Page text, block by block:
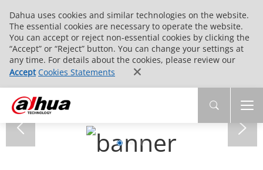
Dahua uses cookies and similar technologies on the website.
The essential cookies are necessary to operate the website.
You can accept or reject non-essential cookies by clicking the
“Accept” or “Reject” button. You can change your settings at
any time. For details about the cookies, please review our
Accept Cookies Statements